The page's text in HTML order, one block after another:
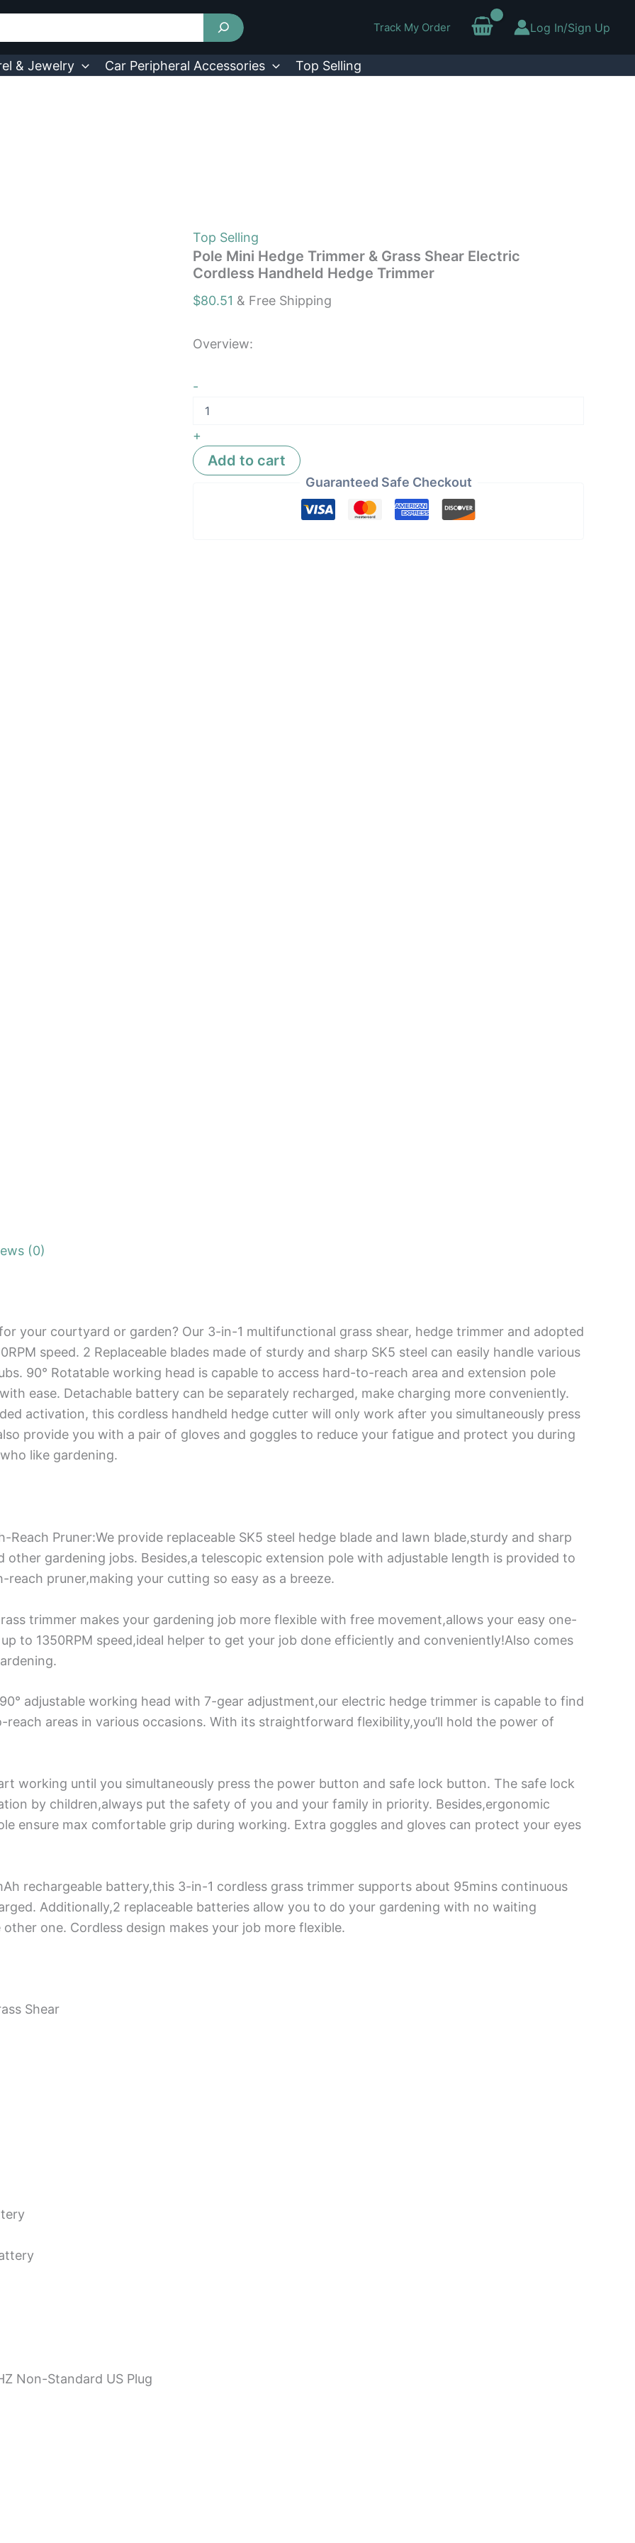
Track My Order Log In/Sign Up
& Jewelry Car Peripheral Accessories Top Selling
Top Selling
Pole Mini Hedge Trimmer & Grass Shear Electric
Cordless Handheld Hedge Trimmer
$80.51 & Free Shipping
Overview:
-
Hedge
&
Grass
+
Add to cart
Guaranteed Safe Checkout
(0)
your courtyard or garden? Our 3-in-1 multifunctional grass shear, hedge trimmer and adopted
speed. 2 Replaceable blades made of sturdy and sharp SK5 steel can easily handle various
90° Rotatable working head is capable to access hard-to-reach area and extension pole
ease. Detachable battery can be separately recharged, make charging more conveniently.
activation, this cordless handheld hedge cutter will only work after you simultaneously press
provide you with a pair of gloves and goggles to reduce your fatigue and protect you during
like gardening.
Reach Pruner:We provide replaceable SK5 steel hedge blade and lawn blade,sturdy and sharp
other gardening jobs. Besides,a telescopic extension pole with adjustable length is provided to
pruner,making your cutting so easy as a breeze.
trimmer makes your gardening job more flexible with free movement,allows your easy one-
to 1350RPM speed,ideal helper to get your job done efficiently and conveniently!Also comes
adjustable working head with 7-gear adjustment,our electric hedge trimmer is capable to find
areas in various occasions. With its straightforward flexibility,you’ll hold the power of
working until you simultaneously press the power button and safe lock button. The safe lock
by children,always put the safety of you and your family in priority. Besides,ergonomic
ensure max comfortable grip during working. Extra goggles and gloves can protect your eyes
rechargeable battery,this 3-in-1 cordless grass trimmer supports about 95mins continuous
Additionally,2 replaceable batteries allow you to do your gardening with no waiting
one. Cordless design makes your job more flexible.
Shear
Non-Standard US Plug